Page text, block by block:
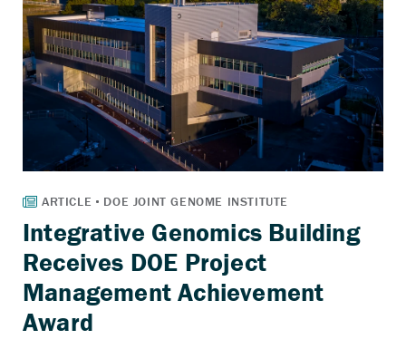
Integrative Genomics Building
Receives DOE Project
Management Achievement
Award